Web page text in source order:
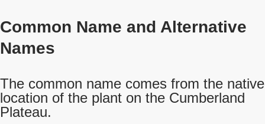
Common Name and Alternative
Names
The common name comes from the native
location of the plant on the Cumberland
Plateau.